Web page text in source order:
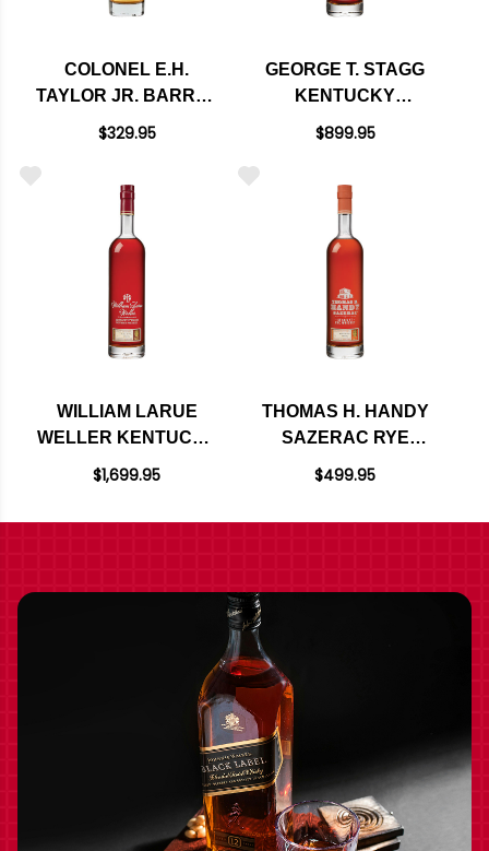
COLONEL E.H.
TAYLOR JR. BARREL
PROOF KENTUCKY
$329.95
GEORGE T. STAGG
KENTUCKY
STRAIGHT
PROOF
$899.95
WILLIAM LARUE
WELLER KENTUCKY
STRAIGHT
$1,699.95
THOMAS H. HANDY
SAZERAC RYE
WHISKEY 2024
$499.95